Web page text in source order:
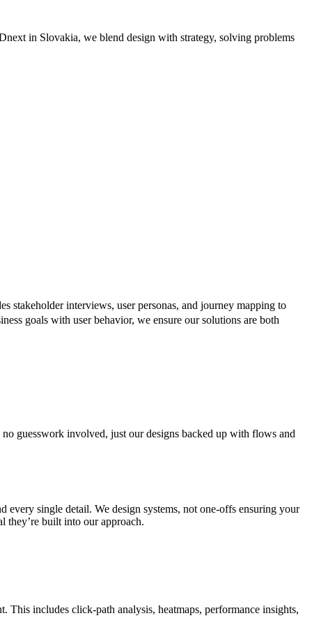
in Slovakia, we blend design with strategy, solving problems
stakeholder interviews, user personas, and journey mapping to
goals with user behavior, we ensure our solutions are both
guesswork involved, just our designs backed up with flows and
single detail. We design systems, not one-offs ensuring your
they’re built into our approach.
includes click-path analysis, heatmaps, performance insights,